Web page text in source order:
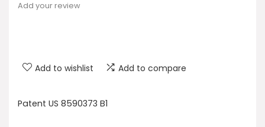
Add your review
Add to wishlist Add to compare
Patent US 8590373 B1